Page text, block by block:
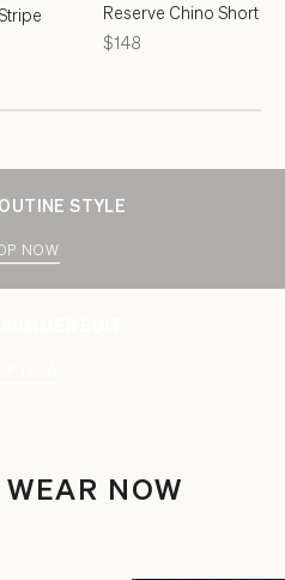
Reserve Chino Short -
Price
$148
STYLE
NOW
NOW